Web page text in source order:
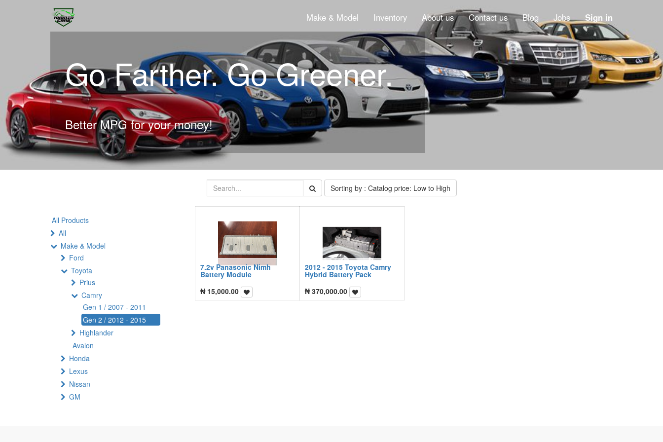
Make & Model Inventory About us Contact us Blog Jobs Sign in
Go Farther. Go Greener.
Better MPG for your money!
Sorting by : Catalog price: Low to High
All Products
All
Make & Model
Ford
Toyota
Prius
Camry
Gen 1 / 2007 - 2011
Gen 2 / 2012 - 2015
Highlander
Avalon
Honda
Lexus
Nissan
GM
7.2v Panasonic Nimh
Battery Module
₦ 15,000.00
2012 - 2015 Toyota Camry
Hybrid Battery Pack
₦370,000.00